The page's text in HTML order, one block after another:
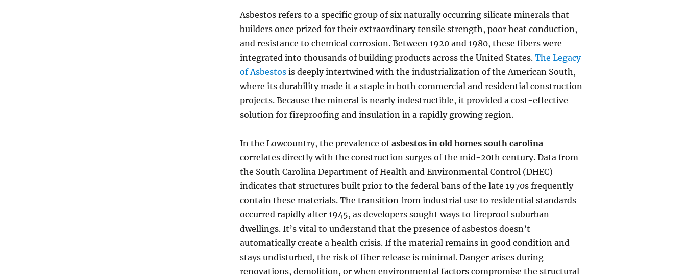
Asbestos refers to a specific group of six naturally occurring silicate minerals that
builders once prized for their extraordinary tensile strength, poor heat conduction,
and resistance to chemical corrosion. Between 1920 and 1980, these fibers were
integrated into thousands of building products across the United States.The Legacy
of Asbestos is deeply intertwined with the industrialization of the American South,
where its durability made it a staple in both commercial and residential construction
projects. Because the mineral is nearly indestructible, it provided a cost-effective
solution for fireproofing and insulation in a rapidly growing region.
In the Lowcountry, the prevalence ofasbestos in old homes south carolina
correlates directly with the construction surges of the mid-20th century. Data from
the South Carolina Department of Health and Environmental Control (DHEC)
indicates that structures built prior to the federal bans of the late 1970s frequently
contain these materials. The transition from industrial use to residential standards
occurred rapidly after 1945, as developers sought ways to fireproof suburban
dwellings. It’s vital to understand that the presence of asbestos doesn’t
automatically create a health crisis. If the material remains in good condition and
stays undisturbed, the risk of fiber release is minimal. Danger arises during
renovations, demolition, or when environmental factors compromise the structural